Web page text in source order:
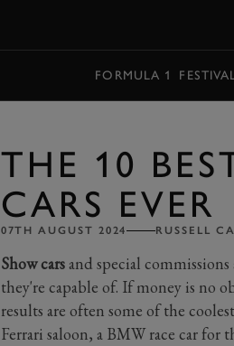
FORMULA 1
THE 10
CARS EVER
07TH AUGUST 2024 RUSSELL
Show carsand special
they're capable of. If money is no
results are often some of the
Ferrari saloon, a BMW race car for